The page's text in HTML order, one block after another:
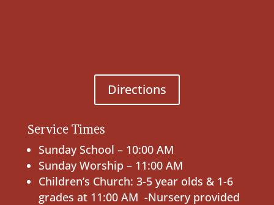
Directions
Service Times
Sunday School – 10:00 AM
Sunday Worship – 11:00 AM
Children’s Church: 3-5 year olds & 1-6
grades at 11:00 AM -Nursery provided